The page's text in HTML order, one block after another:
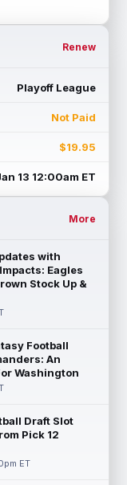
...
Aug 5 11:10pm ET
In a...
Aug 5 8:10pm ET
Warren as
writes that "if
stock left to buy,
so... read more
quarterback
story...
Aug 5 6:50pm ET
receiver Brandon
team's
training c...
Renew
Playoff League
Not Paid
$19.95
13 12:00am ET
More
with
Eagles
Stock Up &
Football
An
Washington
Draft Slot
Pick 12
ET